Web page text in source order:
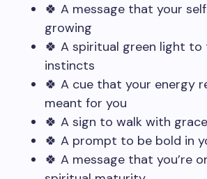
🍀 A message that your
growing
🍀 A spiritual green light
instincts
🍀 A cue that your energy
meant for you
🍀 A sign to walk with
🍀 A prompt to be bold in
🍀 A message that you’re